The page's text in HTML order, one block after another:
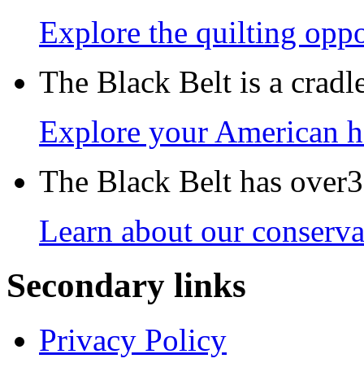
Explore the quilting
The Black Belt is a
Explore your American
The Black Belt has
Learn about our
Secondary links
Privacy Policy